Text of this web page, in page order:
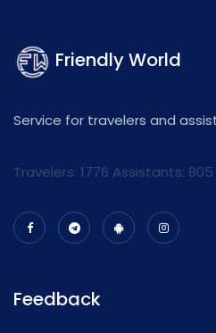
Friendly World
Service for travelers and
Travelers: 1776 Assistants: 805
Feedback